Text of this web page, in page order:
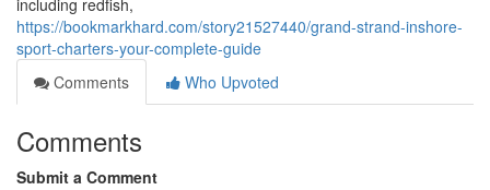
including redfish,
https://bookmarkhard.com/story21527440/grand-strand-inshore-
sport-charters-your-complete-guide
Comments
Who Upvoted
Comments
Submit a Comment